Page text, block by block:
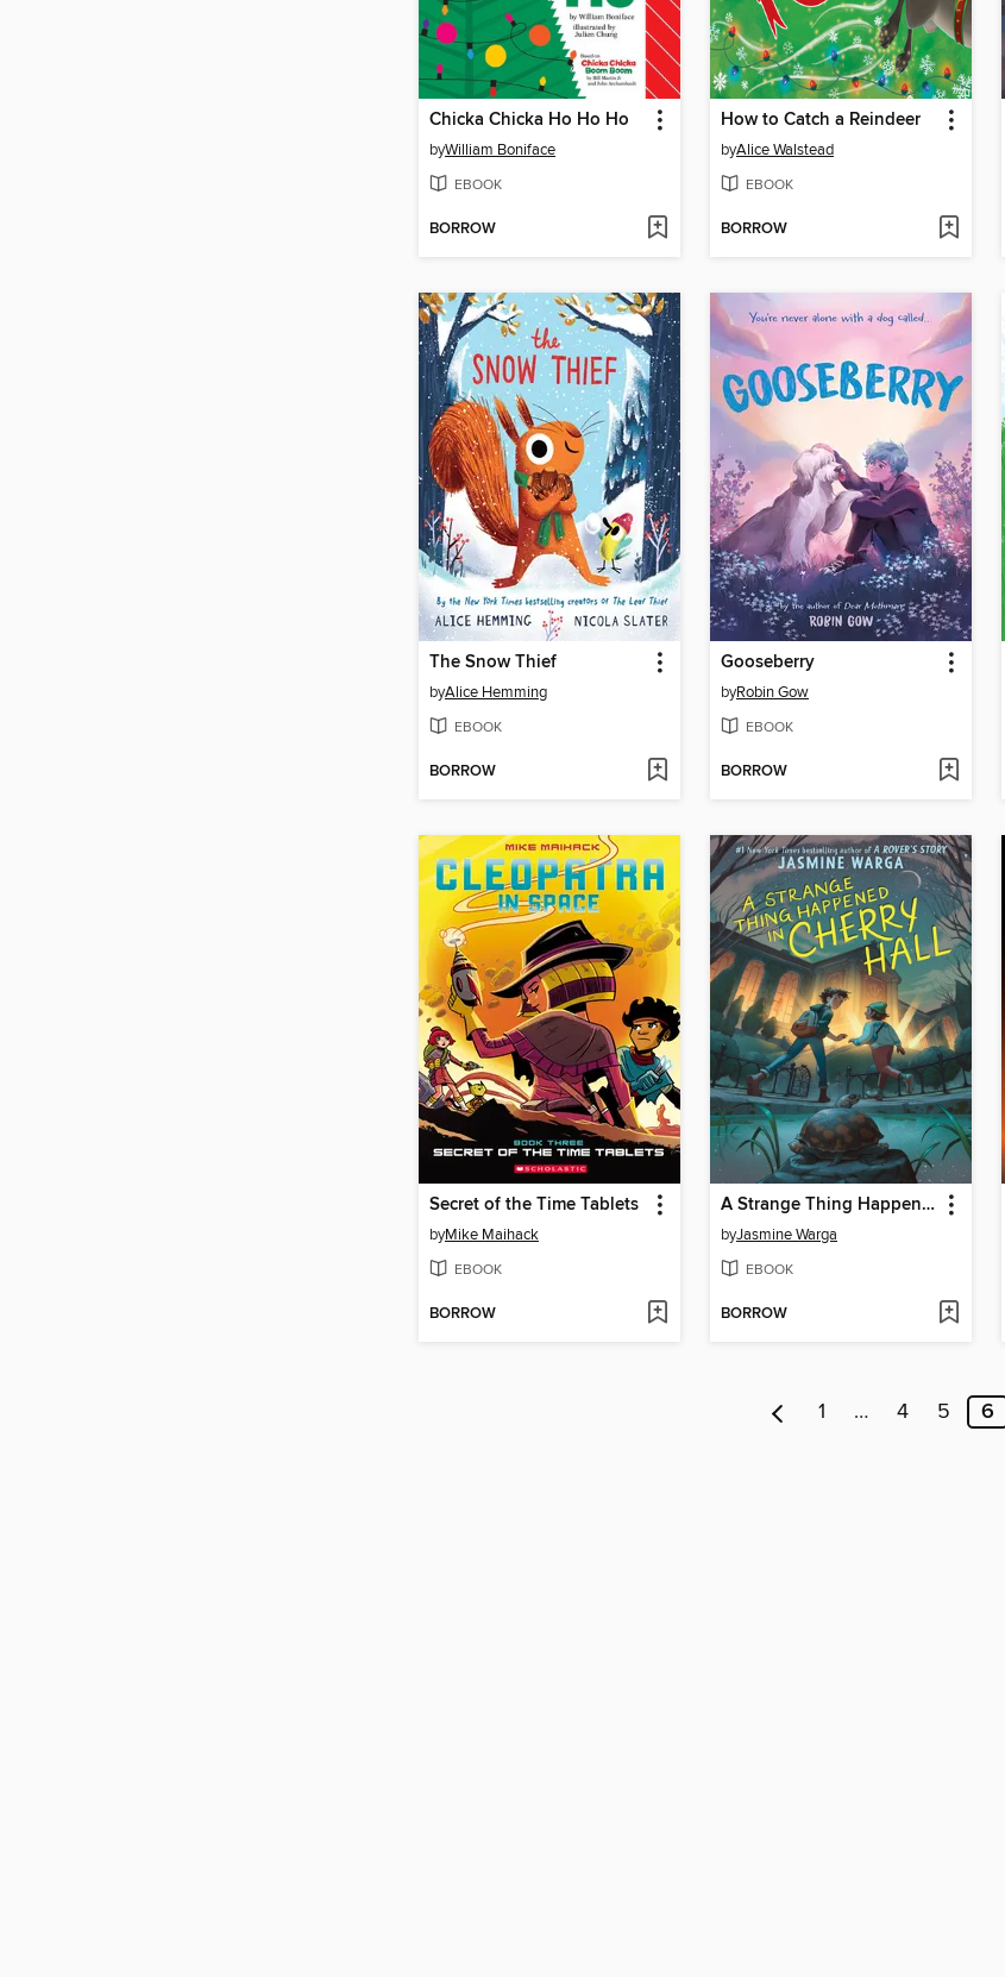
Chicka Chicka Ho Ho Ho
byWilliam Boniface
EBOOK
BORROW
How to Catch a Reindeer
byAlice Walstead
EBOOK
BORROW
The Snow Thief
byAlice Hemming
EBOOK
BORROW
Gooseberry
byRobin Gow
EBOOK
BORROW
Secret of the Time Tablets
byMike Maihack
EBOOK
BORROW
A Strange Thing Happened in Cherry Hall
byJasmine Warga
EBOOK
BORROW
1 … 4 5 6